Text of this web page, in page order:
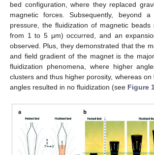
bed configuration, where they replaced
magnetic forces. Subsequently, beyond a
pressure, the fluidization of magnetic
from 1 to 5 μm) occurred, and an
observed. Plus, they demonstrated that the
and field gradient of the magnet is the
fluidization phenomena, where higher
clusters and thus higher porosity, whereas on
angles resulted in no fluidization (see Figure